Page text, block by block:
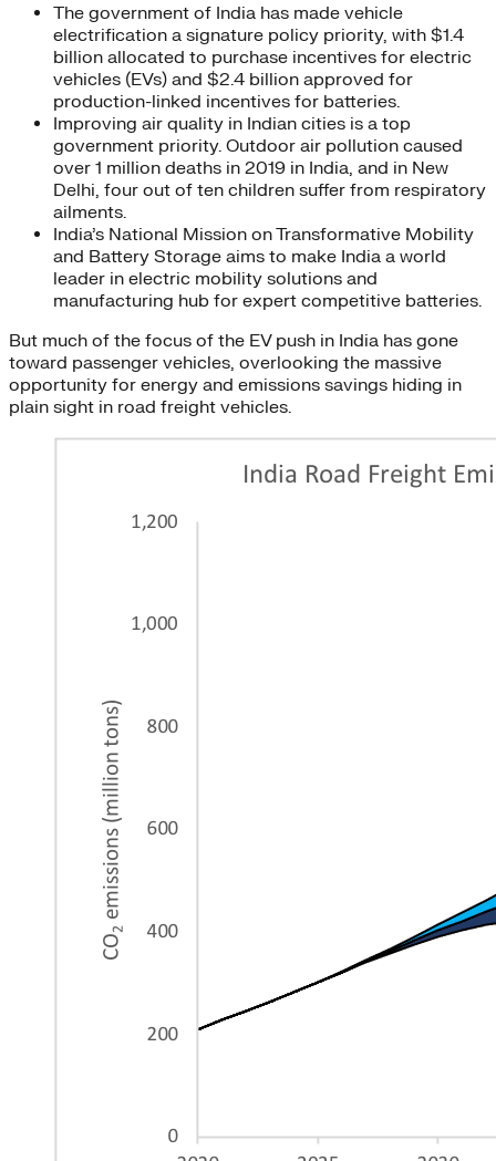
The government of India has made vehicle
electrification a signature policy priority, with $1.4
billion allocated to purchase incentives for electric
vehicles (EVs) and $2.4 billion approved for
production-linked incentives for batteries.
Improving air quality in Indian cities is a top
government priority. Outdoor air pollution caused
over 1 million deaths in 2019 in India, and in New
Delhi, four out of ten children suffer from respiratory
ailments.
India’s National Mission on Transformative Mobility
and Battery Storage aims to make India a world
leader in electric mobility solutions and
manufacturing hub for expert competitive batteries.
But much of the focus of the EV push in India has gone
toward passenger vehicles, overlooking the massive
opportunity for energy and emissions savings hiding in
plain sight in road freight vehicles.